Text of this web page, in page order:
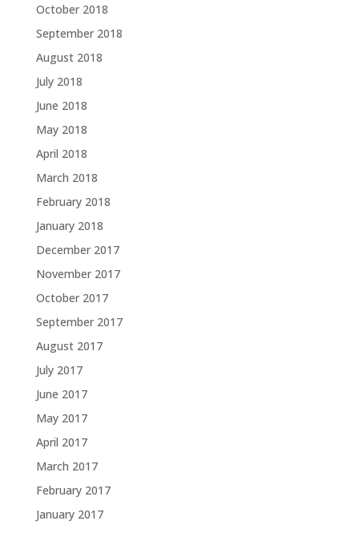
October 2018
September 2018
August 2018
July 2018
June 2018
May 2018
April 2018
March 2018
February 2018
January 2018
December 2017
November 2017
October 2017
September 2017
August 2017
July 2017
June 2017
May 2017
April 2017
March 2017
February 2017
January 2017